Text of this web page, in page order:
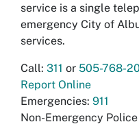
service is a single
emergency City of
services.
Call: 311 or 505-768-
Report Online
Emergencies: 911
Non-Emergency